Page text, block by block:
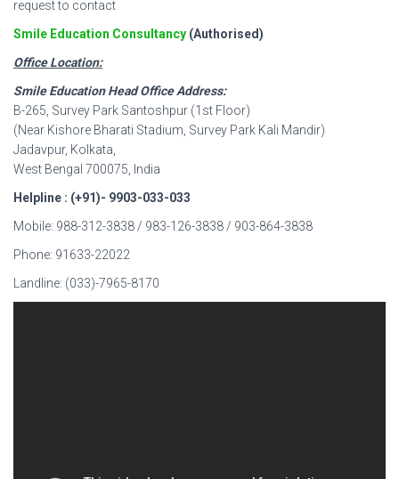
request to contact
Smile Education Consultancy (Authorised)
Office Location:
Smile Education Head Office Address:
B-265, Survey Park Santoshpur (1st Floor)
(Near Kishore Bharati Stadium, Survey Park Kali Mandir)
Jadavpur, Kolkata,
West Bengal 700075, India
Helpline : (+91)- 9903-033-033
Mobile: 988-312-3838 / 983-126-3838 / 903-864-3838
Phone: 91633-22022
Landline: (033)-7965-8170